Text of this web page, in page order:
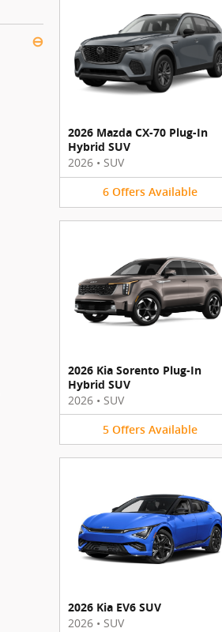
⊖
2026 Mazda CX-70 Plug-In
Hybrid SUV
2026 • SUV
6 Offers Available
2026 Kia Sorento Plug-In
Hybrid SUV
2026 • SUV
5 Offers Available
2026 Kia EV6 SUV
2026 • SUV